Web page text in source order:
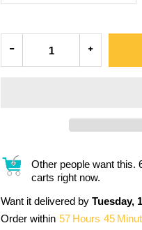
Other people want this.
carts right now.
Want it delivered by Tuesday,
Order within 57 Hours 45